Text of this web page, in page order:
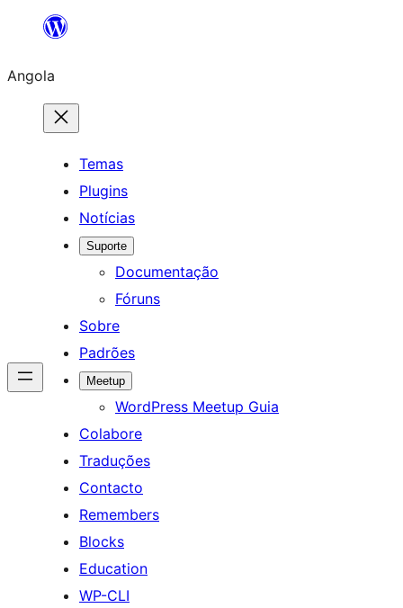
Saltar
o
conteúdo
Angola
Temas
Plugins
Notícias
Suporte
Documentação
Fóruns
Sobre
Padrões
Meetup
WordPress Meetup Guia
Colabore
Traduções
Contacto
Remembers
Blocks
Education
WP-CLI